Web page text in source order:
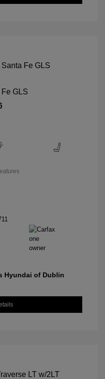
GLS
Hyundai of Dublin